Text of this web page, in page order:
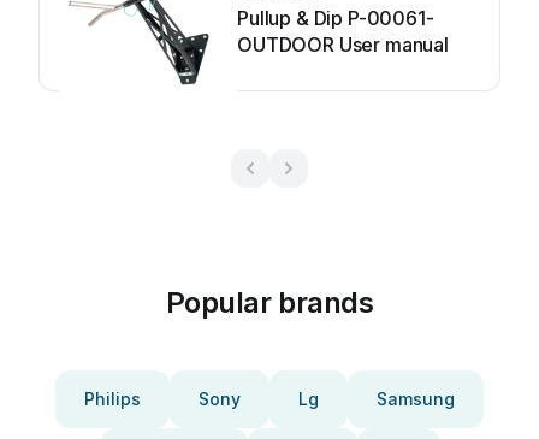
Pullup & Dip P-00061-
OUTDOOR User manual
Popular brands
Philips Sony Lg Samsung